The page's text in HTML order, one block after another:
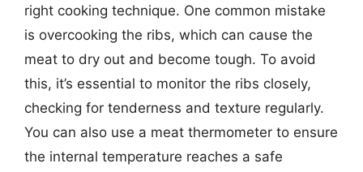
right cooking technique. One common mistake
is overcooking the ribs, which can cause the
meat to dry out and become tough. To avoid
this, it’s essential to monitor the ribs closely,
checking for tenderness and texture regularly.
You can also use a meat thermometer to ensure
the internal temperature reaches a safe